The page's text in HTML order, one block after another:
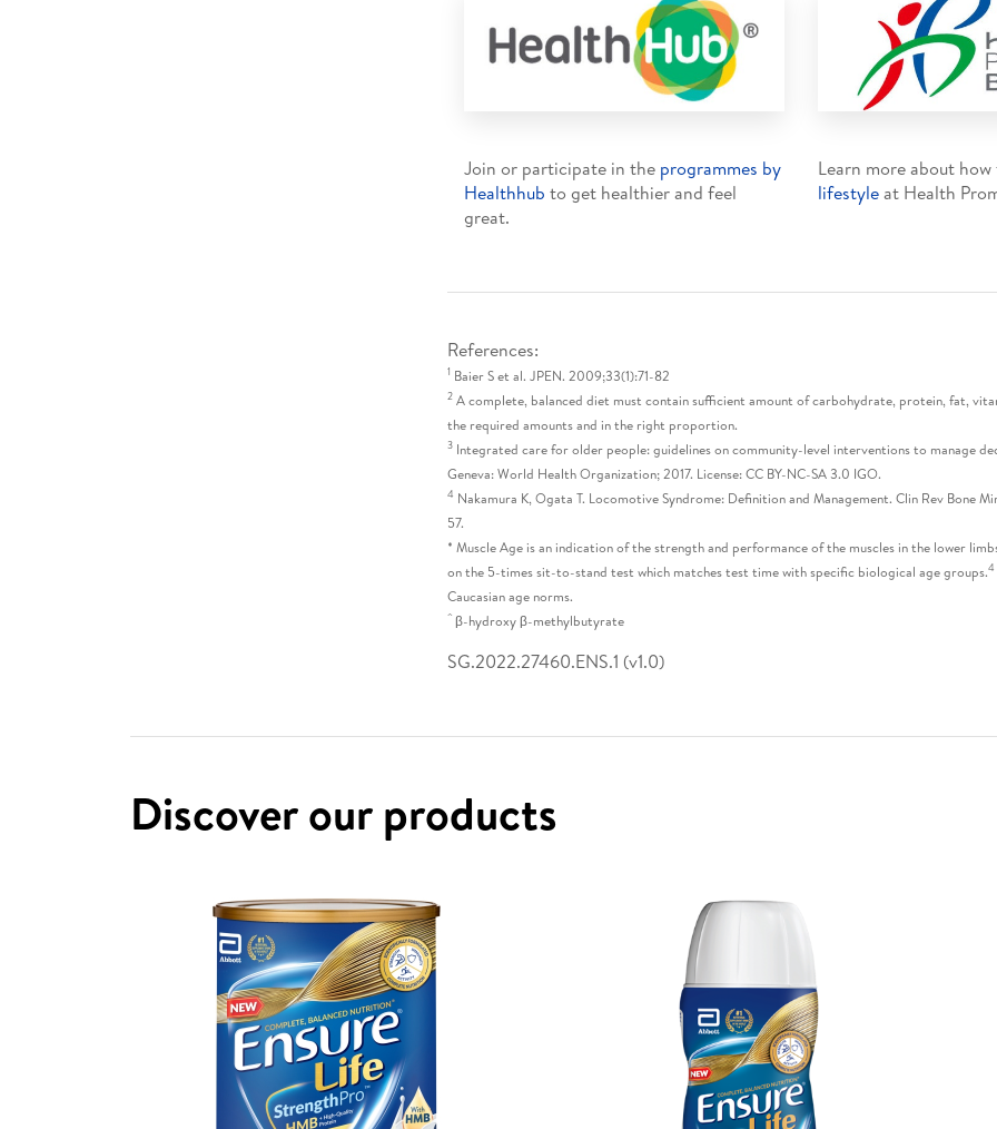
Join or participate in the programmes by
Healthhub to get healthier and feel
great.
Learn more about
lifestyleat Health
References:
1 Baier S et al. JPEN. 2009;33(1):71-82
2 A complete, balanced diet must contain sufficient amount of carbohydrate, protein, fat,
the required amounts and in the right proportion.
3 Integrated care for older people: guidelines on community-level interventions to manage
Geneva: World Health Organization; 2017. License: CC BY-NC-SA 3.0 IGO.
4 Nakamura K, Ogata T. Locomotive Syndrome: Definition and Management. Clin Rev Bone
57.
* Muscle Age is an indication of the strength and performance of the muscles in the lower
on the 5-times sit-to-stand test which matches test time with specific biological age groups.4
Caucasian age norms.
^ β-hydroxy β-methylbutyrate
SG.2022.27460.ENS.1 (v1.0)
Discover our products